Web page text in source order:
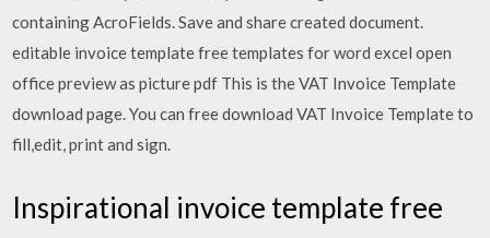
containing AcroFields. Save and share created document.
editable invoice template free templates for word excel open
office preview as picture pdf This is the VAT Invoice Template
download page. You can free download VAT Invoice Template to
fill,edit, print and sign.
Inspirational invoice template free